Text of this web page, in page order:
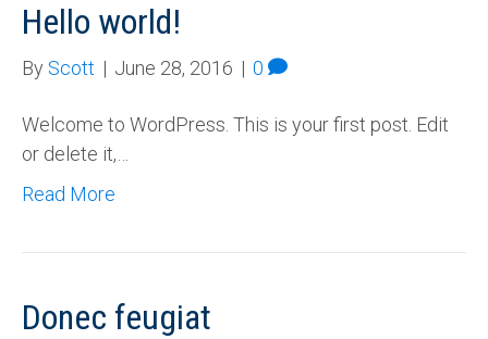
Hello world!
By Scott | June 28, 2016 | 0
Welcome to WordPress. This is your first post. Edit
or delete it,…
Read More
Donec feugiat